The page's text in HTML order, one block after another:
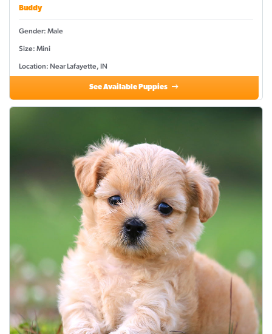
Buddy
Gender: Male
Size: Mini
Location: Near Lafayette, IN
See Available Puppies